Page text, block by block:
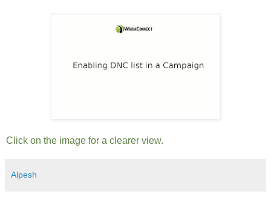
Click on the image for a clearer view.
Alpesh